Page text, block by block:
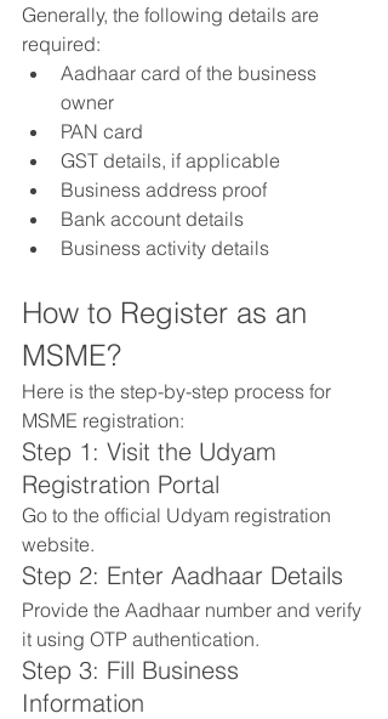
Generally, the following details are
required:
Aadhaar card of the business
owner
PAN card
GST details, if applicable
Business address proof
Bank account details
Business activity details
How to Register as an
MSME?
Here is the step-by-step process for
MSME registration:
Step 1: Visit the Udyam
Registration Portal
Go to the official Udyam registration
website.
Step 2: Enter Aadhaar Details
Provide the Aadhaar number and verify
it using OTP authentication.
Step 3: Fill Business
Information